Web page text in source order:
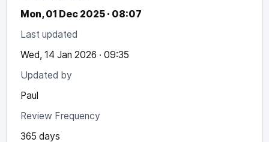
Mon, 01 Dec 2025 · 08:07
Last updated
Wed, 14 Jan 2026 · 09:35
Updated by
Paul
Review Frequency
365 days